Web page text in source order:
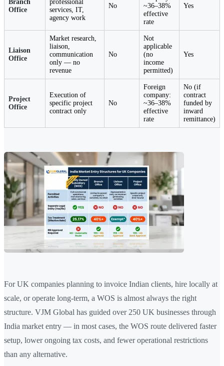
Branch
Office
professional
services, IT,
agency work
No
~36–38%
effective
rate
Yes
Liaison
Office
Market research,
liaison,
communication
only — no
revenue
No
Not
applicable
(no
income
permitted)
Yes
Project
Office
Execution of
specific project
contract only
No
Foreign
company:
~36–38%
effective
rate
No (if
contract
funded by
inward
remittance)
For UK companies planning to invoice Indian clients, hire locally at
scale, or operate long-term, a WOS is almost always the right
structure. VJM Global has guided over 250 UK businesses through
India market entry — in most cases, the WOS route delivered faster
setup, lower ongoing tax costs, and fewer operational restrictions
than any alternative.